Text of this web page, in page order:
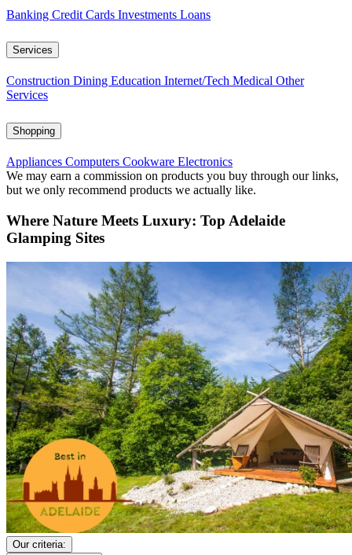
Banking Credit Cards Investments Loans
Services
Construction Dining Education Internet/Tech Medical Other
Services
Shopping
Appliances Computers Cookware Electronics
We may earn a commission on products you buy through our links,
but we only recommend products we actually like.
Where Nature Meets Luxury: Top Adelaide
Glamping Sites
Our criteria: